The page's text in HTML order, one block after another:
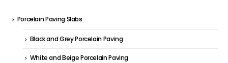
Porcelain Paving Slabs
Black and Grey Porcelain Paving
White and Beige Porcelain Paving